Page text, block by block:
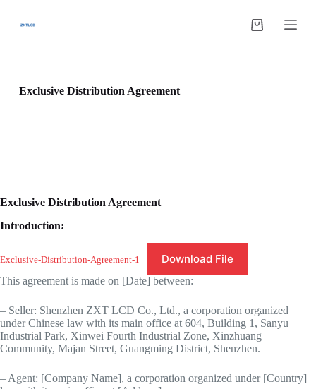
过
购
Exclusive Distribution Agreement
Exclusive Distribution Agreement
Introduction:
Exclusive-Distribution-Agreement-1 Download File
This agreement is made on [Date] between:
– Seller: Shenzhen ZXT LCD Co., Ltd., a corporation organized
under Chinese law with its main office at 604, Building 1, Sanyu
Industrial Park, Xinwei Fourth Industrial Zone, Xinzhuang
Community, Majan Street, Guangming District, Shenzhen.
– Agent: [Company Name], a corporation organized under [Country]